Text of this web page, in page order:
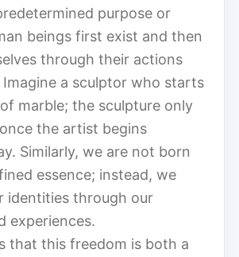
purpose or
beings first exist and then
through their actions
Imagine a sculptor who starts
marble; the sculpture only
the artist begins
Similarly, we are not born
essence; instead, we
identities through our
experiences.
that this freedom is both a